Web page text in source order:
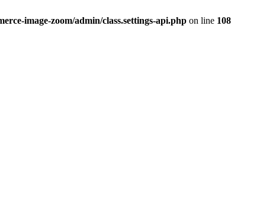
image-zoom/admin/class.settings-api.php on line 108